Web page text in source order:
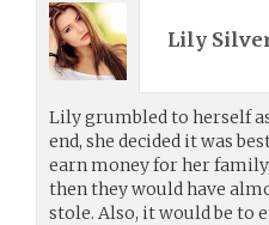
Lily
Lily grumbled to herself
end, she decided it was
earn money for her
then they would have
stole. Also, it would be to